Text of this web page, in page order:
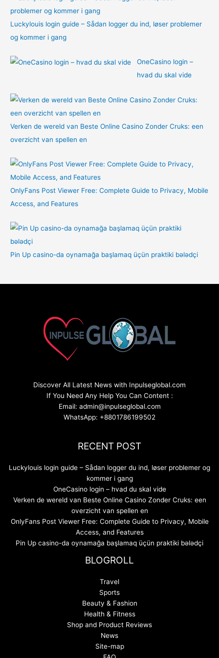
Luckylouis login guide – Sådan logger du ind, løser problemer
og kommer i gang
OneCasino login –
hvad du skal vide
Verken de wereld van Beste Online Casino Zonder Cruks: een
overzicht van spellen en
OnlyFans Post Viewer Free: Complete Guide to Privacy, Mobile
Access, and Features
Pin Up casino-da oynamağa başlamaq üçün praktiki bələdçi
Discover All Latest News with Inpulseglobal.com
If You Need Any Help You Can Content :
Email: admin@inpulseglobal.com
WhatsApp: +8801786199502
RECENT POST
Luckylouis login guide – Sådan logger du ind, løser problemer og
kommer i gang
OneCasino login – hvad du skal vide
Verken de wereld van Beste Online Casino Zonder Cruks: een
overzicht van spellen en
OnlyFans Post Viewer Free: Complete Guide to Privacy, Mobile
Access, and Features
Pin Up casino-da oynamağa başlamaq üçün praktiki bələdçi
BLOGROLL
Travel
Sports
Beauty & Fashion
Health & Fitness
Shop and Product Reviews
News
Site-map